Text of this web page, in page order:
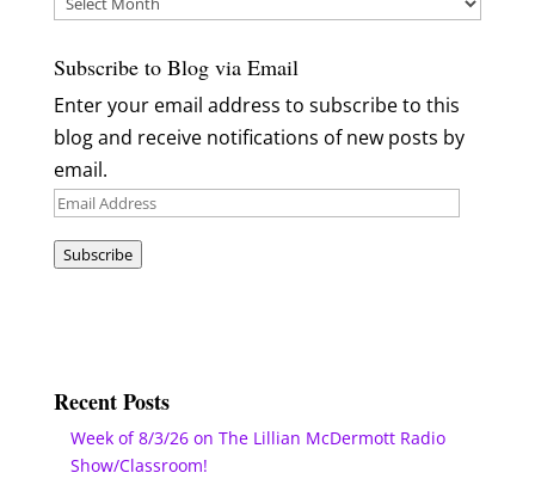
Subscribe to Blog via Email
Enter your email address to subscribe to this
blog and receive notifications of new posts by
email.
Email
Subscribe
Recent Posts
Week of 8/3/26 on The Lillian McDermott Radio
Show/Classroom!